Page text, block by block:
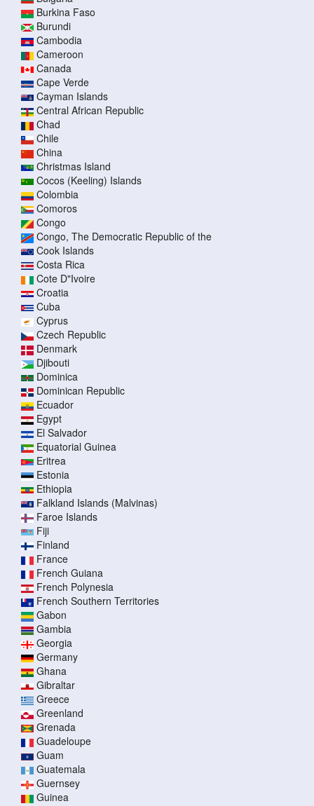
Burkina Faso
Burundi
Cambodia
Cameroon
Canada
Cape Verde
Cayman Islands
Central African Republic
Chad
Chile
China
Christmas Island
Cocos (Keeling) Islands
Colombia
Comoros
Congo
Congo, The Democratic Republic of the
Cook Islands
Costa Rica
Cote D"Ivoire
Croatia
Cuba
Cyprus
Czech Republic
Denmark
Djibouti
Dominica
Dominican Republic
Ecuador
Egypt
El Salvador
Equatorial Guinea
Eritrea
Estonia
Ethiopia
Falkland Islands (Malvinas)
Faroe Islands
Fiji
Finland
France
French Guiana
French Polynesia
French Southern Territories
Gabon
Gambia
Georgia
Germany
Ghana
Gibraltar
Greece
Greenland
Grenada
Guadeloupe
Guam
Guatemala
Guernsey
Guinea